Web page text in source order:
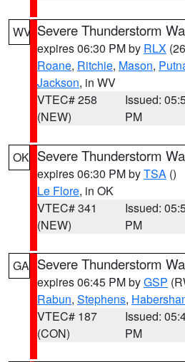
WV Severe Thunderstorm
expires 06:30 PM by RLX
Roane, Ritchie, Mason,
Jackson, in WV
VTEC# 258
(NEW)
Issued:
PM
OK Severe Thunderstorm
expires 06:30 PM byTSA ()
Le Flore, in OK
VTEC# 341
(NEW)
Issued:
PM
GA Severe Thunderstorm
expires 06:45 PM byGSP
Rabun, Stephens,
VTEC# 187
(CON)
Issued:
PM